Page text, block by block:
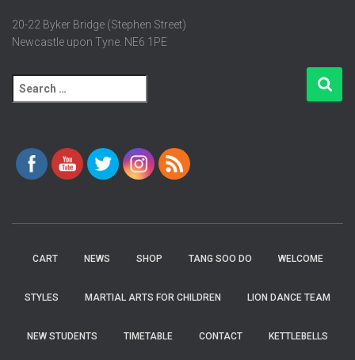
20-22 Byker Bridge (Stephen Street)
Newcastle upon Tyne. NE6 1PE
e
h
r
CART NEWS SHOP TANG SOO DO WELCOME
STYLES MARTIAL ARTS FOR CHILDREN LION DANCE TEAM
NEW STUDENTS TIMETABLE CONTACT KETTLEBELLS